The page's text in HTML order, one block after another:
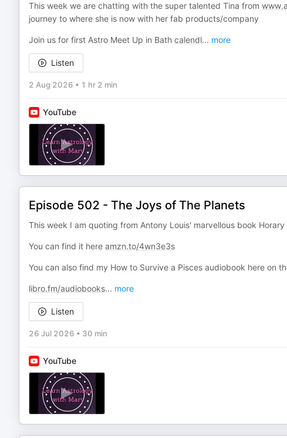
This week we are chatting with the super talented Tina from
journey to where she is now with her fab products/company
Join us for first Astro Meet Up in Bath calendl... more
Listen
2 Aug 2026 • 1 hr 2 min
YouTube
Episode 502 - The Joys of The Planets
This week I am quoting from Antony Louis' marvellous book
You can find it here amzn.to/4wn3e3s
You can also find my How to Survive a Pisces audiobook here on
libro.fm/audiobooks... more
Listen
26 Jul 2026 • 30 min
YouTube